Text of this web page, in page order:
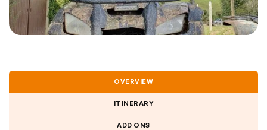
OVERVIEW
ITINERARY
ADD ONS